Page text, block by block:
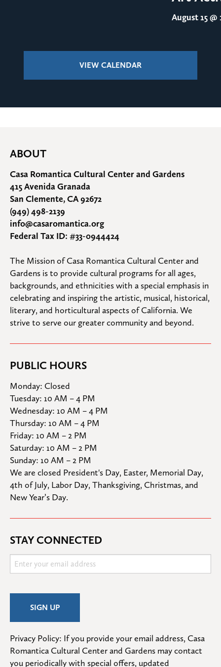
August 15@
VIEW CALENDAR
ABOUT
Casa Romantica Cultural Center and Gardens
415 Avenida Granada
San Clemente, CA 92672
(949) 498-2139
info@casaromantica.org
Federal Tax ID: #33-0944424
The Mission of Casa Romantica Cultural Center and
Gardens is to provide cultural programs for all ages,
backgrounds, and ethnicities with a special emphasis in
celebrating and inspiring the artistic, musical, historical,
literary, and horticultural aspects of California. We
strive to serve our greater community and beyond.
PUBLIC HOURS
Monday: Closed
Tuesday: 10 AM – 4 PM
Wednesday: 10 AM – 4 PM
Thursday: 10 AM – 4 PM
Friday: 10 AM – 2 PM
Saturday: 10 AM – 2 PM
Sunday: 10 AM – 2 PM
We are closed President's Day, Easter, Memorial Day,
4th of July, Labor Day, Thanksgiving, Christmas, and
New Year’s Day.
STAY CONNECTED
Privacy Policy: If you provide your email address, Casa
Romantica Cultural Center and Gardens may contact
you periodically with special offers, updated